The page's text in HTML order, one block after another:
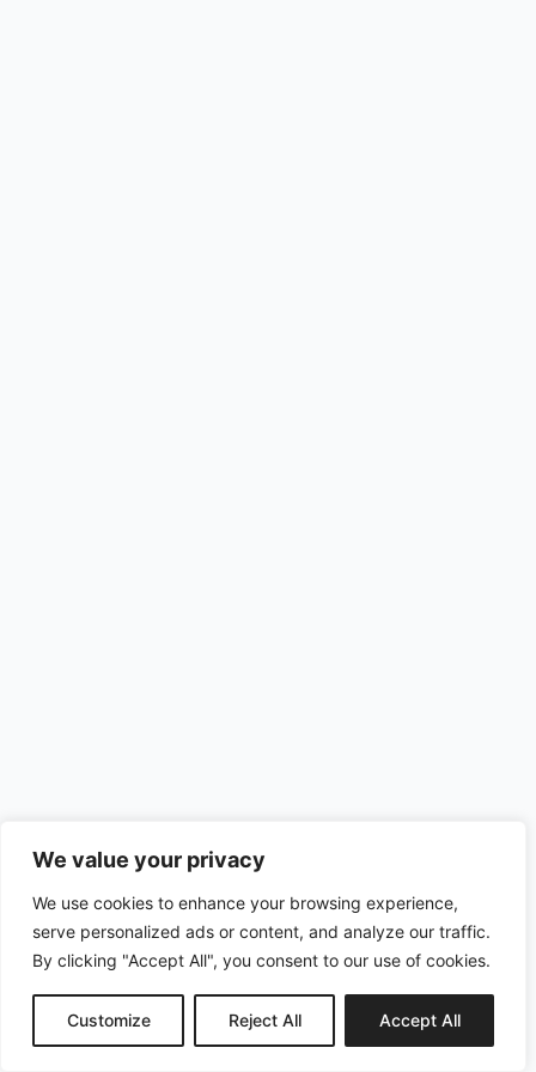
We value your privacy
We use cookies to enhance your browsing experience,
serve personalized ads or content, and analyze our traffic.
By clicking "Accept All", you consent to our use of cookies.
Customize Reject All Accept All